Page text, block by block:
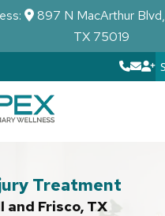
897 N MacArthur
TX 75019
Treatment
and Frisco, TX